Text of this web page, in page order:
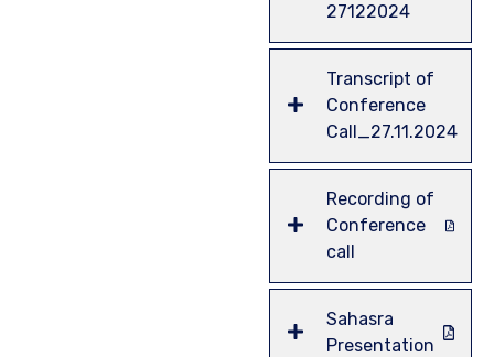
27122024
Transcript of
Conference
Call_27.11.2024
Recording of
Conference
call
Sahasra
Presentation